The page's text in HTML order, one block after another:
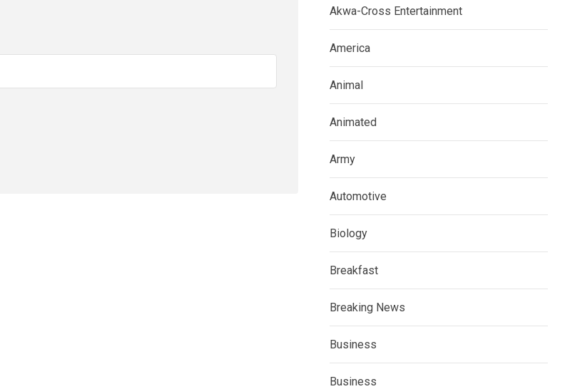
Akwa-Cross Entertainment
America
Animal
Animated
Army
Automotive
Biology
Breakfast
Breaking News
Business
Business